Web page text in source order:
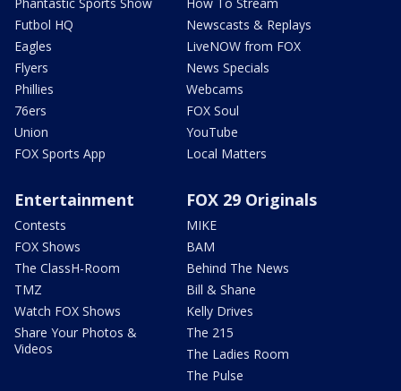
Futbol HQ
Eagles
Flyers
Phillies
76ers
Union
FOX Sports App
Newscasts & Replays
LiveNOW from FOX
News Specials
Webcams
FOX Soul
YouTube
Local Matters
Entertainment
Contests
FOX Shows
The ClassH-Room
TMZ
Watch FOX Shows
Share Your Photos &
Videos
FOX 29 Originals
MIKE
BAM
Behind The News
Bill & Shane
Kelly Drives
The 215
The Ladies Room
The Pulse